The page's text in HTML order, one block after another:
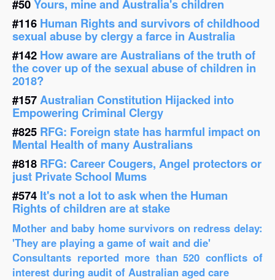
#50Yours, mine and Australia's children
#116 Human Rights and survivors of childhood
sexual abuse by clergy a farce in Australia
#142 How aware are Australians of the truth of
the cover up of the sexual abuse of children in
2018?
#157Australian Constitution Hijacked into
Empowering Criminal Clergy
#825 RFG: Foreign state has harmful impact on
Mental Health of many Australians
#818 RFG: Career Cougers, Angel protectors or
just Private School Mums
#574 It's not a lot to ask when the Human
Rights of children are at stake
Mother and baby home survivors on redress delay:
'They are playing a game of wait and die'
Consultants reported more than 520 conflicts of
interest during audit of Australian aged care